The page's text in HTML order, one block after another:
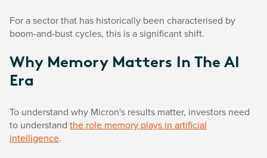
For a sector that has historically been characterised by
boom-and-bust cycles, this is a significant shift.
Why Memory Matters In The AI
Era
To understand why Micron's results matter, investors need
to understand the role memory plays in artificial
intelligence.